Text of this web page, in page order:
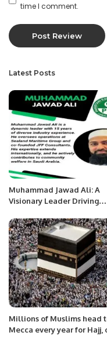
time I comment.
Latest Posts
Muhammad Jawad Ali: A
Visionary Leader Driving
Millions of Muslims head
Mecca every year for Hajj,